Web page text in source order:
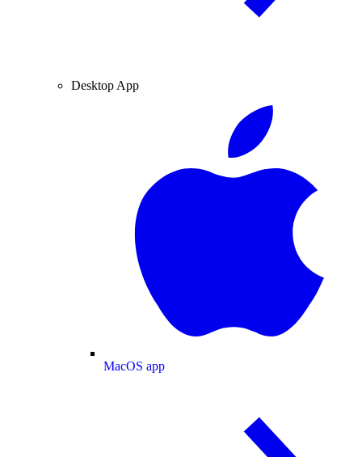
Desktop App
MacOS app